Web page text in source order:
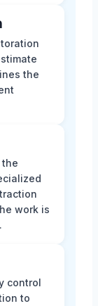
the
work is
control
to